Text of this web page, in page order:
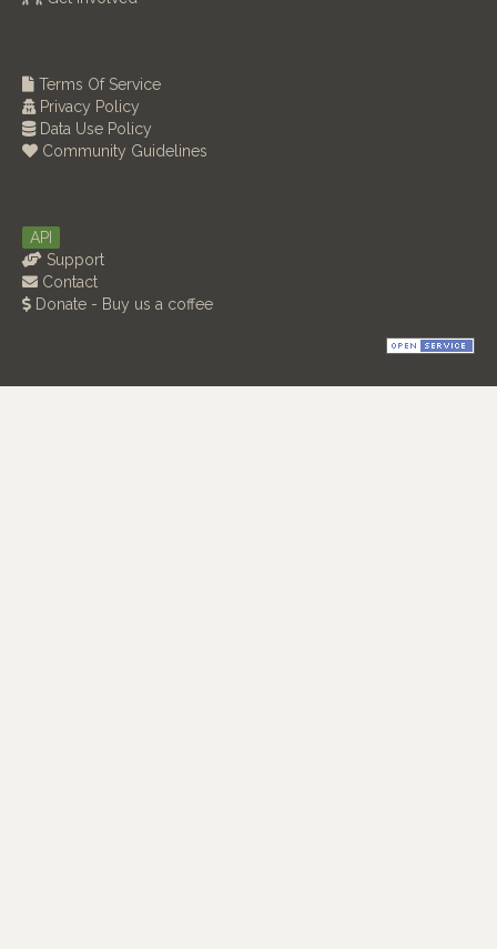
Terms Of Service
Privacy Policy
Data Use Policy
Community Guidelines
API
Support
Contact
Donate - Buy us a coffee